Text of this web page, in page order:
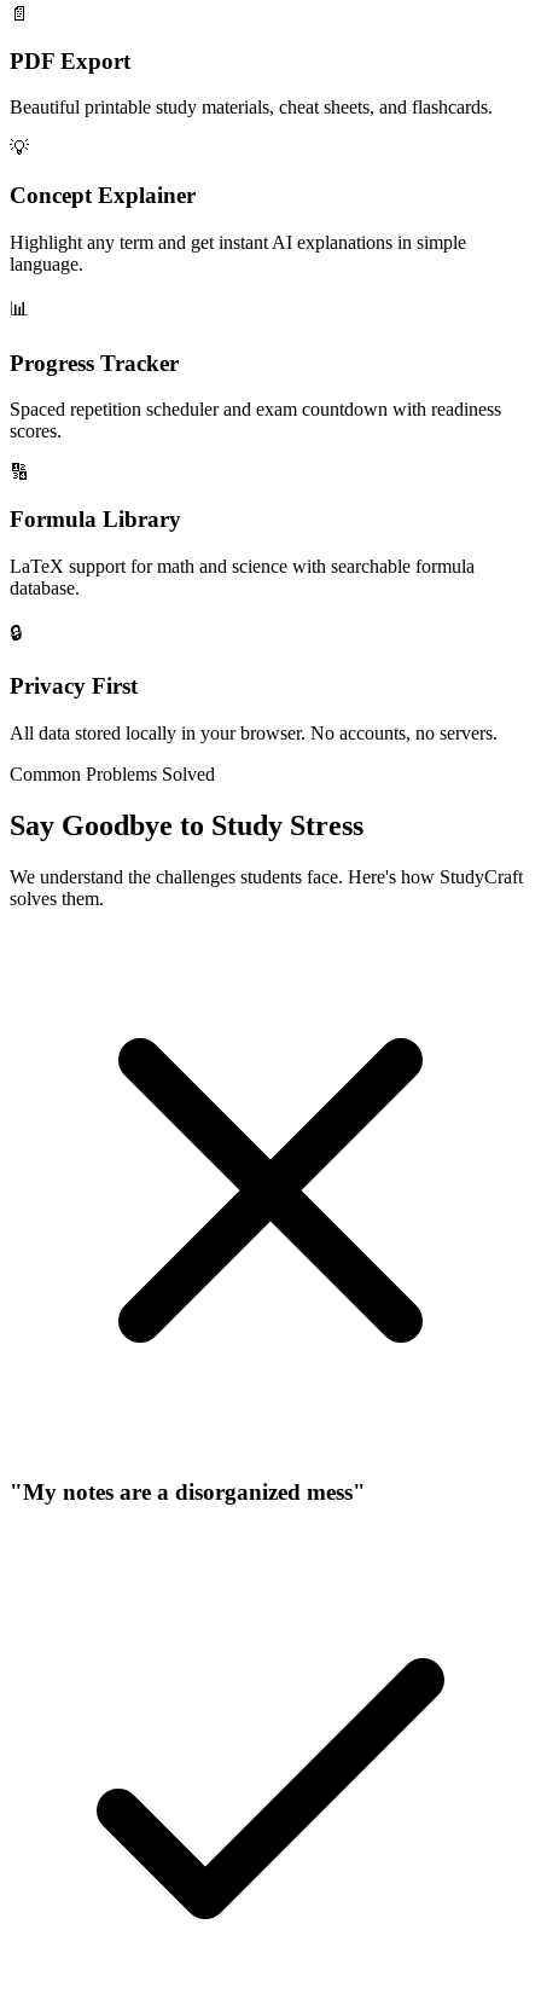
📄
PDF Export
Beautiful printable study materials, cheat sheets, and flashcards.
💡
Concept Explainer
Highlight any term and get instant AI explanations in simple
language.
📊
Progress Tracker
Spaced repetition scheduler and exam countdown with readiness
scores.
🔢
Formula Library
LaTeX support for math and science with searchable formula
database.
🔒
Privacy First
All data stored locally in your browser. No accounts, no servers.
Common Problems Solved
Say Goodbye to Study Stress
We understand the challenges students face. Here's how StudyCraft
solves them.
"My notes are a disorganized mess"